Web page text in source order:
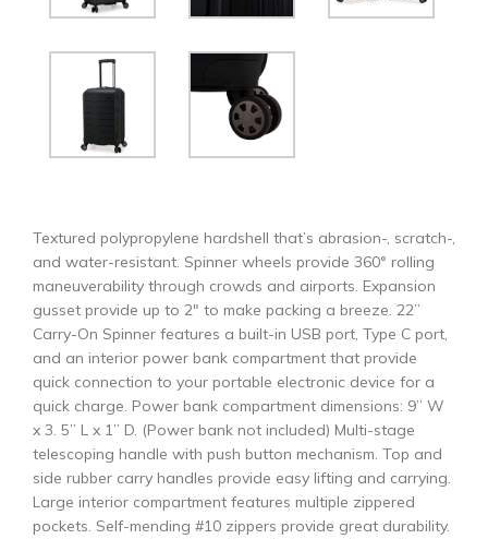
Textured polypropylene hardshell that’s abrasion-, scratch-,
and water-resistant. Spinner wheels provide 360° rolling
maneuverability through crowds and airports. Expansion
gusset provide up to 2″ to make packing a breeze. 22”
Carry-On Spinner features a built-in USB port, Type C port,
and an interior power bank compartment that provide
quick connection to your portable electronic device for a
quick charge. Power bank compartment dimensions: 9” W
x 3. 5” L x 1” D. (Power bank not included) Multi-stage
telescoping handle with push button mechanism. Top and
side rubber carry handles provide easy lifting and carrying.
Large interior compartment features multiple zippered
pockets. Self-mending #10 zippers provide great durability.